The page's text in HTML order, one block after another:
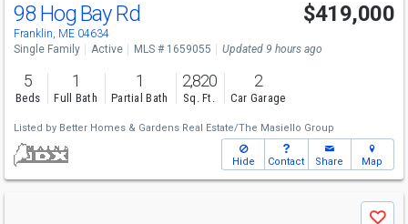
98 Hog Bay Rd
Franklin, ME 04634
$419,000
Single Family Active MLS # 1659055 Updated 9 hours ago
5
Beds
1
Full Bath
1
Partial Bath
2,820
Sq. Ft.
2
Car Garage
Listed by Better Homes & Gardens Real Estate/The Masiello Group
Hide Contact Share Map